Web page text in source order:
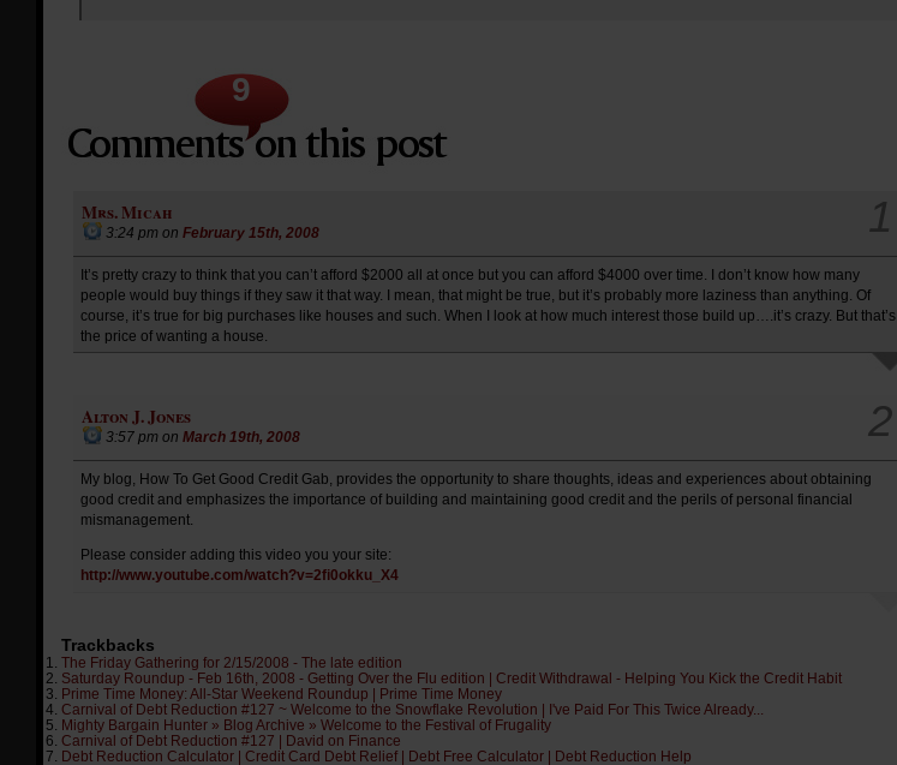
9
Mrs. Micah
3:24 pm on February 15th, 2008 1
It’s pretty crazy to think that you can’t afford $2000 all at once but you can afford $4000 over time. I don’t know how many
people would buy things if they saw it that way. I mean, that might be true, but it’s probably more laziness than anything. Of
course, it’s true for big purchases like houses and such. When I look at how much interest those build up….it’s crazy. But that’s
the price of wanting a house.
Alton J. Jones
3:57 pm on March 19th, 2008 2
My blog, How To Get Good Credit Gab, provides the opportunity to share thoughts, ideas and experiences about obtaining
good credit and emphasizes the importance of building and maintaining good credit and the perils of personal financial
mismanagement.
Please consider adding this video you your site:
http://www.youtube.com/watch?v=2fi0okku_X4
Trackbacks
The Friday Gathering for 2/15/2008 - The late edition
Saturday Roundup - Feb 16th, 2008 - Getting Over the Flu edition | Credit Withdrawal - Helping You Kick the Credit Habit
Prime Time Money: All-Star Weekend Roundup | Prime Time Money
Carnival of Debt Reduction #127 ~ Welcome to the Snowflake Revolution | I've Paid For This Twice Already...
Mighty Bargain Hunter » Blog Archive » Welcome to the Festival of Frugality
Carnival of Debt Reduction #127 | David on Finance
Debt Reduction Calculator | Credit Card Debt Relief | Debt Free Calculator | Debt Reduction Help